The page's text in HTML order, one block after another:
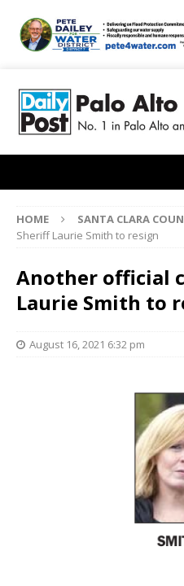
HOME SANTA CLARA
Sheriff Laurie Smith to resign
Another official
Laurie Smith to
August 16, 2021 6:32 pm